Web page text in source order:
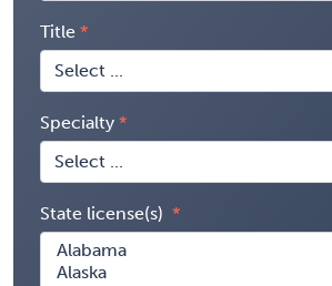
Title
Specialty
State license(s)